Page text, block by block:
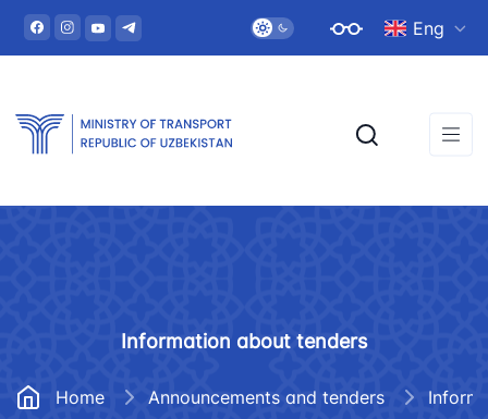
Eng
Information about tenders
Home Announcements and tenders